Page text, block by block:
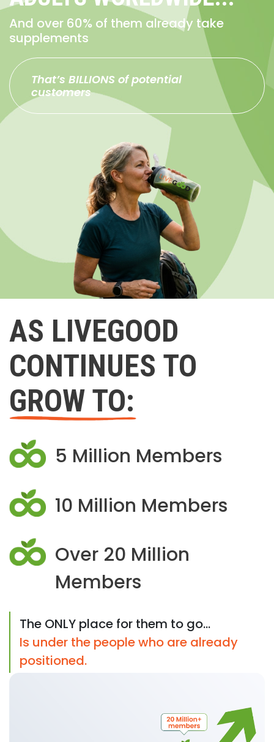
And over 60% of them already take
supplements
That’s BILLIONS of potential
customers
AS LIVEGOOD
CONTINUES TO
GROW TO:
5 Million Members
10 Million Members
Over 20 Million
Members
The ONLY place for them to go...
Is under the people who are already
positioned.